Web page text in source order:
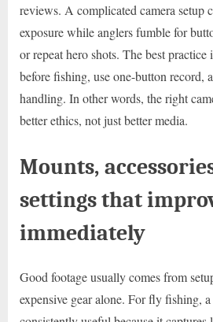
reviews. A complicated camera setup
exposure while anglers fumble for
or repeat hero shots. The best
before fishing, use one-button record,
handling. In other words, the right
better ethics, not just better media.
Mounts,
settings that
immediately
Good footage usually comes from
expensive gear alone. For fly fishing,